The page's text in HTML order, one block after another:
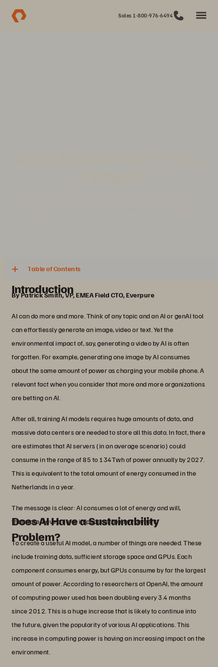
Sales 1-800-976-6494
4 min. readTable of Contents
Introduction
By Patrick Smith, VP, EMEA Field CTO, Everpure
AI can do more and more. Think of any topic and an AI or genAI tool
can effortlessly generate an image, video or text. Yet the
environmental impact of, say, generating a video by AI is often
forgotten. For example, generating one image by AI consumes
about the same amount of power as charging your mobile phone. A
relevant fact when you consider that more and more organizations
are betting on AI.
After all, training AI models requires huge amounts of data, and
massive data centers are needed to store all this data. In fact, there
are estimates that AI servers (in an average scenario) could
consume in the range of 85 to 134Twh of power annually by 2027.
This is equivalent to the total amount of energy consumed in the
Netherlands in a year.
The message is clear: AI consumes a lot of energy and will,
therefore, have a clear impact on the environment.
Does AI Have a Sustainability
Problem?
To create a useful AI model, a number of things are needed. These
include training data, sufficient storage space and GPUs. Each
component consumes energy, but GPUs consume by far the largest
amount of power. According to researchers at OpenAI, the amount
of computing power used has been doubling every 3.4 months
since 2012. This is a huge increase that is likely to continue into
the future, given the popularity of various AI applications. This
increase in computing power is having an increasing impact on the
environment.